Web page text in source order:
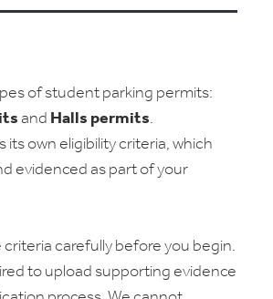
of student parking permits:
and Halls permits.
its own eligibility criteria, which
evidenced as part of your
criteria carefully before you begin.
to upload supporting evidence